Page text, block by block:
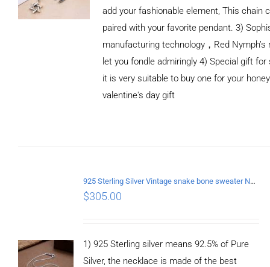
add your fashionable element, This chain
paired with your favorite pendant. 3)
manufacturing technology，Red Nymph’s
let you fondle admiringly 4) Special gift for
it is very suitable to buy one for your
valentine's day gift
925 Sterling Silver Vintage snake bone sweater Necklace Length 75CM
$305.00
1) 925 Sterling silver means 92.5% of Pure
Silver, the necklace is made of the best